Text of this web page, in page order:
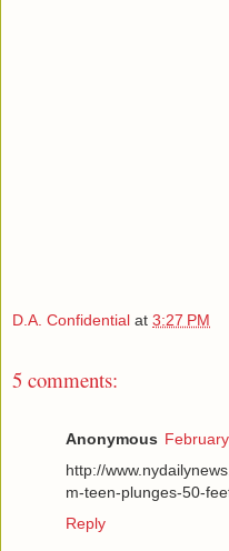
D.A. Confidential at 3:27 PM
5 comments:
Anonymous
http://
m-teen-plunges-50-
Reply